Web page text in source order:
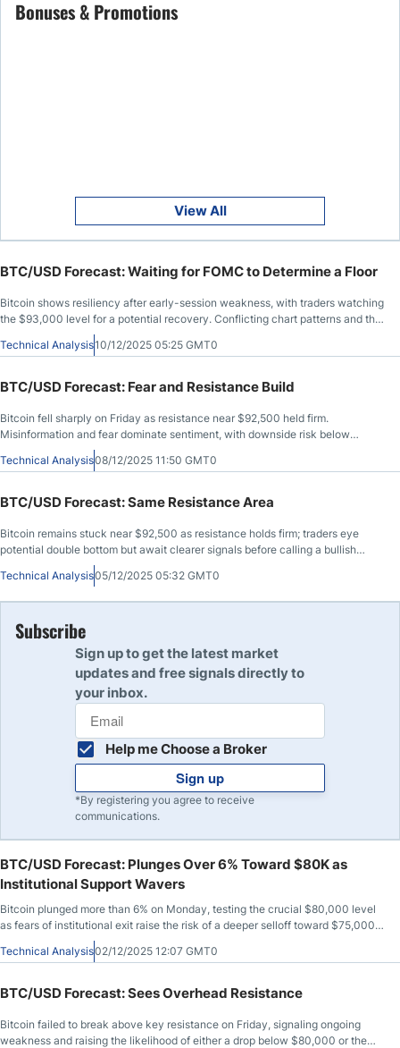
Bonuses & Promotions
View All
BTC/USD Forecast: Waiting for FOMC to Determine a Floor
Bitcoin shows resiliency after early-session weakness, with traders watching
the $93,000 level for a potential recovery. Conflicting chart patterns and the
upcoming FOMC decision add uncertainty, leaving the market cautiously
optimistic as it searches for direction.
Technical Analysis10/12/2025 05:25 GMT0
BTC/USD Forecast: Fear and Resistance Build
Bitcoin fell sharply on Friday as resistance near $92,500 held firm.
Misinformation and fear dominate sentiment, with downside risk below
Technical Analysis08/12/2025 11:50 GMT0
BTC/USD Forecast: Same Resistance Area
Bitcoin remains stuck near $92,500 as resistance holds firm; traders eye
potential double bottom but await clearer signals before calling a bullish
Technical Analysis05/12/2025 05:32 GMT0
Subscribe
Sign up to get the latest market
updates and free signals directly to
your inbox.
Help me Choose a Broker
Sign up
*By registering you agree to receive
communications.
BTC/USD Forecast: Plunges Over 6% Toward $80K as
Institutional Support Wavers
Bitcoin plunged more than 6% on Monday, testing the crucial $80,000 level
as fears of institutional exit raise the risk of a deeper selloff toward $75,000
Technical Analysis02/12/2025 12:07 GMT0
BTC/USD Forecast: Sees Overhead Resistance
Bitcoin failed to break above key resistance on Friday, signaling ongoing
weakness and raising the likelihood of either a drop below $80,000 or the